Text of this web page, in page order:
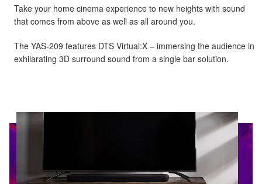
Take your home cinema experience to new heights with sound
that comes from above as well as all around you.
The YAS-209 features DTS Virtual:X – immersing the audience in
exhilarating 3D surround sound from a single bar solution.